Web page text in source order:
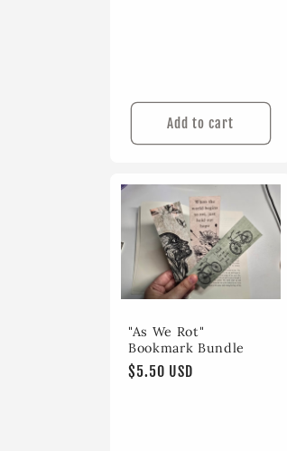
Add to cart
"As We Rot"
Bookmark Bundle
Regular
$5.50 USD